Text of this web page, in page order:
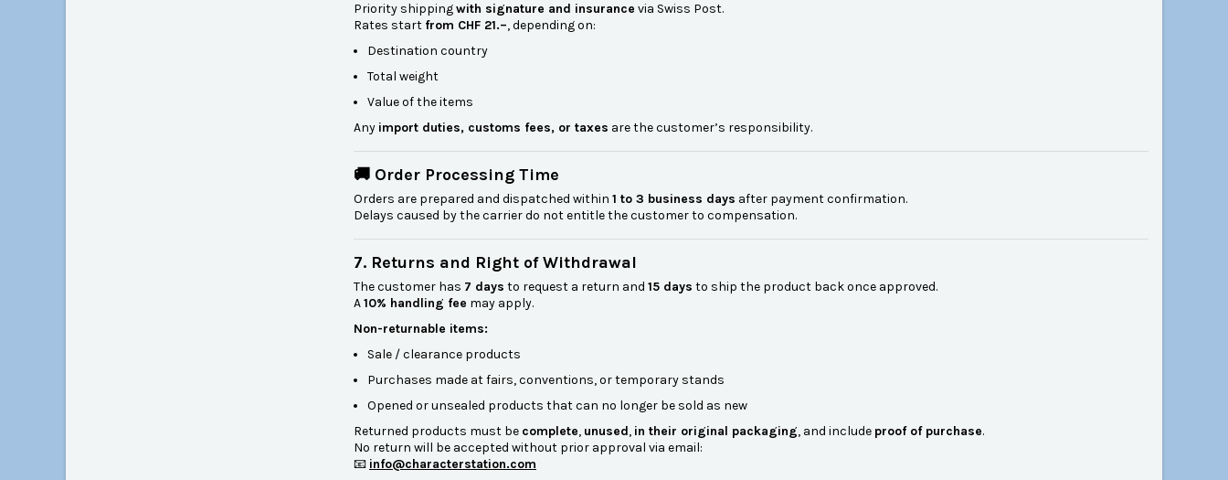
Priority shippingwith signature and insurance via Swiss Post.
Rates start from CHF 21.–, depending on:
Destination country
Total weight
Value of the items
Any import duties, customs fees, or taxes are the customer’s responsibility.
🚚 Order Processing Time
Orders are prepared and dispatched within 1 to 3 business days after payment confirmation.
Delays caused by the carrier do not entitle the customer to compensation.
7. Returns and Right of Withdrawal
The customer has 7 days to request a return and 15 days to ship the product back once approved.
A10% handling fee may apply.
Non-returnable items:
Sale / clearance products
Purchases made at fairs, conventions, or temporary stands
Opened or unsealed products that can no longer be sold as new
Returned products must be complete, unused, in their original packaging, and include proof of purchase.
No return will be accepted without prior approval via email:
📧 info@characterstation.com